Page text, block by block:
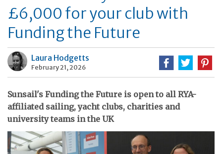
£6,000 for your club with
Funding the Future
Laura Hodgetts
February 21, 2026
Sunsail's Funding the Future is open to all RYA-
affiliated sailing, yacht clubs, charities and
university teams in the UK